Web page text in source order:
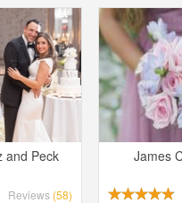
and Peck
Reviews (58)
James